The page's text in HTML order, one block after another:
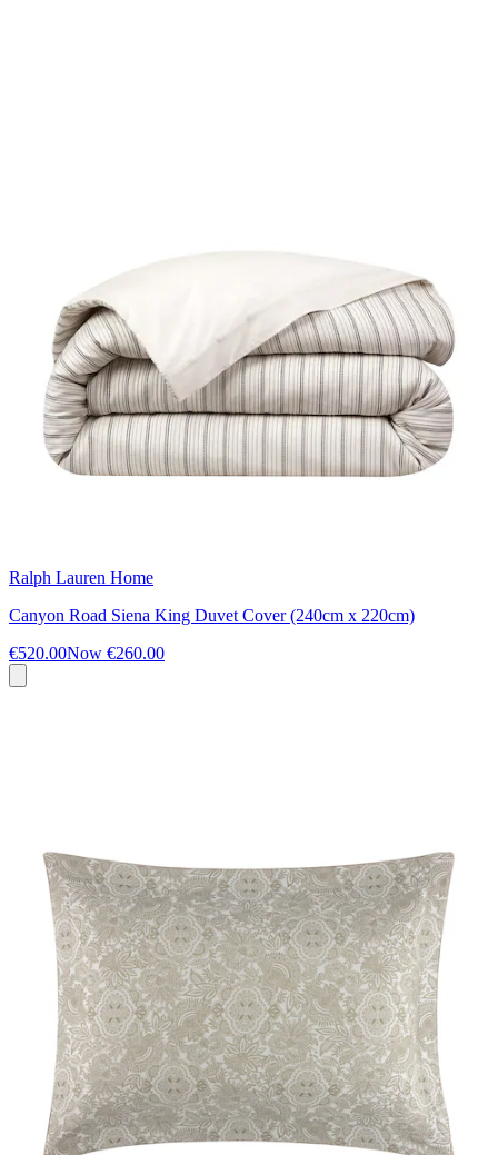
Ralph Lauren Home
Canyon Road Siena King Duvet Cover (240cm x 220cm)
€520.00Now €260.00